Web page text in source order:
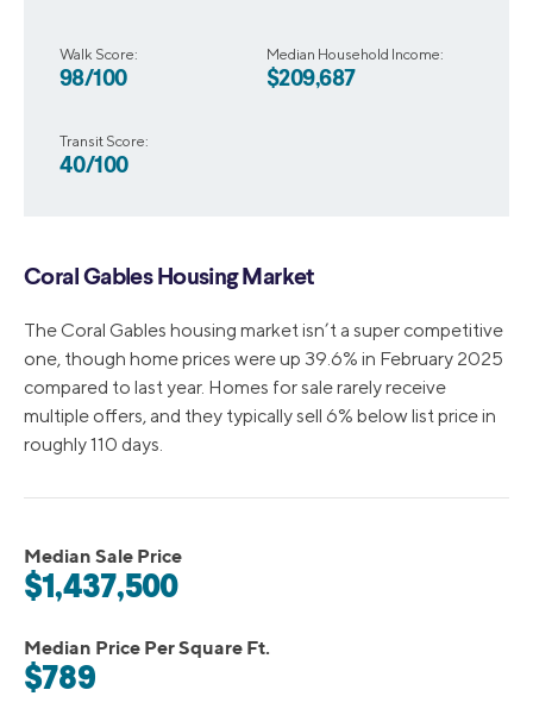
Walk Score:
98/100
Transit Score:
40/100
Median Household Income:
$209,687
Coral Gables Housing Market
The Coral Gables housing market isn’t a super competitive
one, though home prices were up 39.6% in February 2025
compared to last year. Homes for sale rarely receive
multiple offers, and they typically sell 6% below list price in
roughly 110 days.
Median Sale Price
$1,437,500
Median Price Per Square Ft.
$789